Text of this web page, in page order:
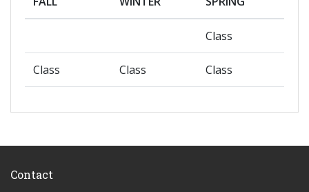
Class
Class Class Class
Contact